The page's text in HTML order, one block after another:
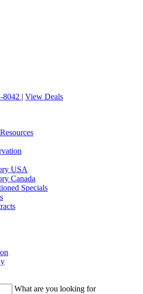
8042 | View Deals
USA
Canada
Specials
What are you looking for